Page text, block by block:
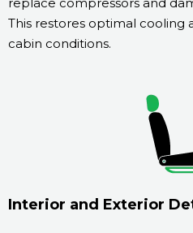
This restores optimal cooling
cabin conditions.
Interior and Exterior